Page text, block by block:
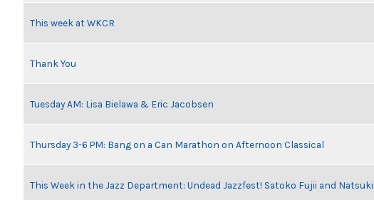
This week at WKCR
Thank You
Tuesday AM: Lisa Bielawa & Eric Jacobsen
Thursday 3-6 PM: Bang on a Can Marathon on Afternoon Classical
This Week in the Jazz Department: Undead Jazzfest! Satoko Fujii and Natsuki